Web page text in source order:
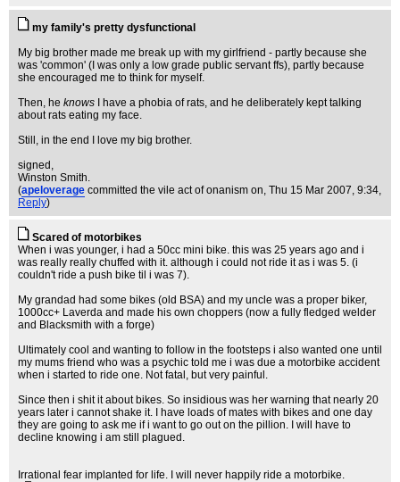
my family's pretty dysfunctional
My big brother made me break up with my girlfriend - partly because she
was 'common' (I was only a low grade public servant ffs), partly because
she encouraged me to think for myself.
Then, he knows I have a phobia of rats, and he deliberately kept talking
about rats eating my face.
Still, in the end I love my big brother.
signed,
Winston Smith.
(apeloverage committed the vile act of onanism on, Thu 15 Mar 2007, 9:34,
Reply)
Scared of motorbikes
When i was younger, i had a 50cc mini bike. this was 25 years ago and i
was really really chuffed with it. although i could not ride it as i was 5. (i
couldn't ride a push bike til i was 7).
My grandad had some bikes (old BSA) and my uncle was a proper biker,
1000cc+ Laverda and made his own choppers (now a fully fledged welder
and Blacksmith with a forge)
Ultimately cool and wanting to follow in the footsteps i also wanted one until
my mums friend who was a psychic told me i was due a motorbike accident
when i started to ride one. Not fatal, but very painful.
Since then i shit it about bikes. So insidious was her warning that nearly 20
years later i cannot shake it. I have loads of mates with bikes and one day
they are going to ask me if i want to go out on the pillion. I will have to
decline knowing i am still plagued.
Irrational fear implanted for life. I will never happily ride a motorbike.